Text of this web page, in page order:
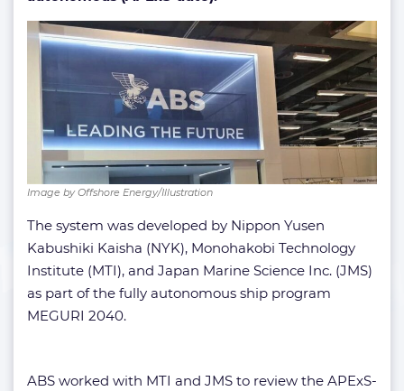
Image by Offshore Energy/Illustration
The system was developed by Nippon Yusen
Kabushiki Kaisha (NYK), Monohakobi Technology
Institute (MTI), and Japan Marine Science Inc. (JMS)
as part of the fully autonomous ship program
MEGURI 2040.
ABS worked with MTI and JMS to review the APExS-